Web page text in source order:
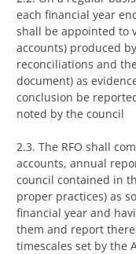
each financial year
shall be appointed to
accounts) produced
reconciliations and
document) as
conclusion be
noted by the council
2.3. The RFO shall
accounts, annual
council contained in
proper practices) as
financial year and
them and report
timescales set by the